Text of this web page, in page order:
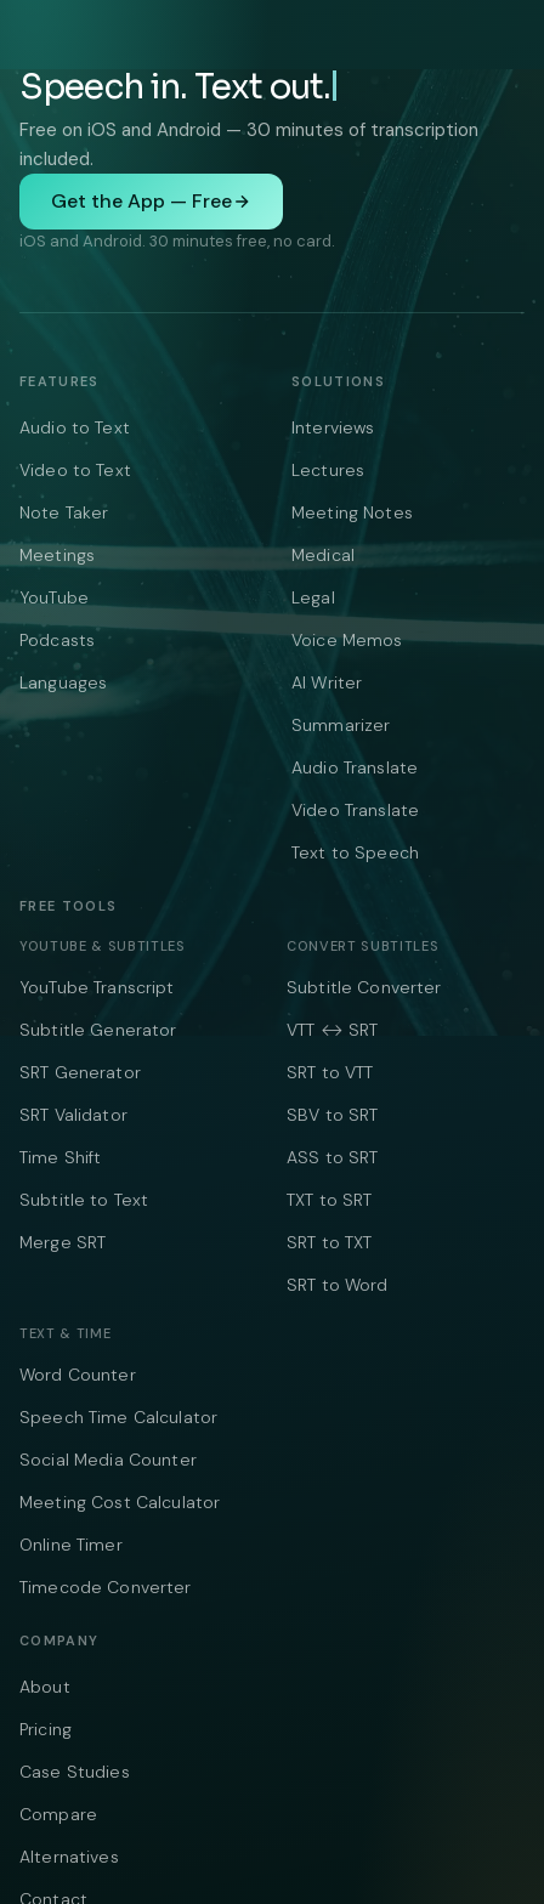
Speech in. Text out.
Free on iOS and Android — 30 minutes of transcription
included.
Get the App — Free
iOS and Android. 30 minutes free, no card.
FEATURES
Audio to Text
Video to Text
Note Taker
Meetings
YouTube
Podcasts
Languages
SOLUTIONS
Interviews
Lectures
Meeting Notes
Medical
Legal
Voice Memos
AI Writer
Summarizer
Audio Translate
Video Translate
Text to Speech
FREE TOOLS
YOUTUBE & SUBTITLES
YouTube Transcript
Subtitle Generator
SRT Generator
SRT Validator
Time Shift
Subtitle to Text
Merge SRT
CONVERT SUBTITLES
Subtitle Converter
VTT ↔ SRT
SRT to VTT
SBV to SRT
ASS to SRT
TXT to SRT
SRT to TXT
SRT to Word
TEXT & TIME
Word Counter
Speech Time Calculator
Social Media Counter
Meeting Cost Calculator
Online Timer
Timecode Converter
COMPANY
About
Pricing
Case Studies
Compare
Alternatives
Contact